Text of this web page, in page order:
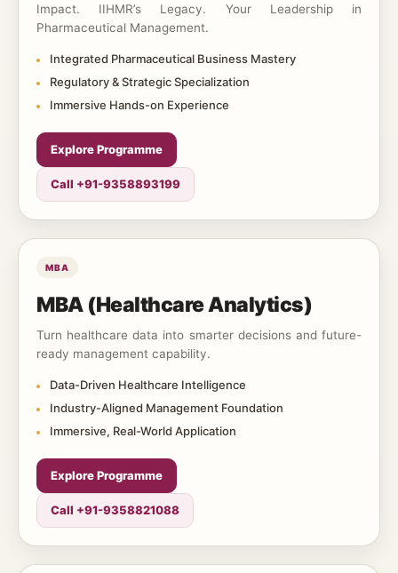
Impact. IIHMR’s Legacy. Your Leadership in
Pharmaceutical Management.
Integrated Pharmaceutical Business Mastery
Regulatory & Strategic Specialization
Immersive Hands-on Experience
Explore Programme
Call +91-9358893199
MBA
MBA (Healthcare Analytics)
Turn healthcare data into smarter decisions and future-
ready management capability.
Data-Driven Healthcare Intelligence
Industry-Aligned Management Foundation
Immersive, Real-World Application
Explore Programme
Call +91-9358821088